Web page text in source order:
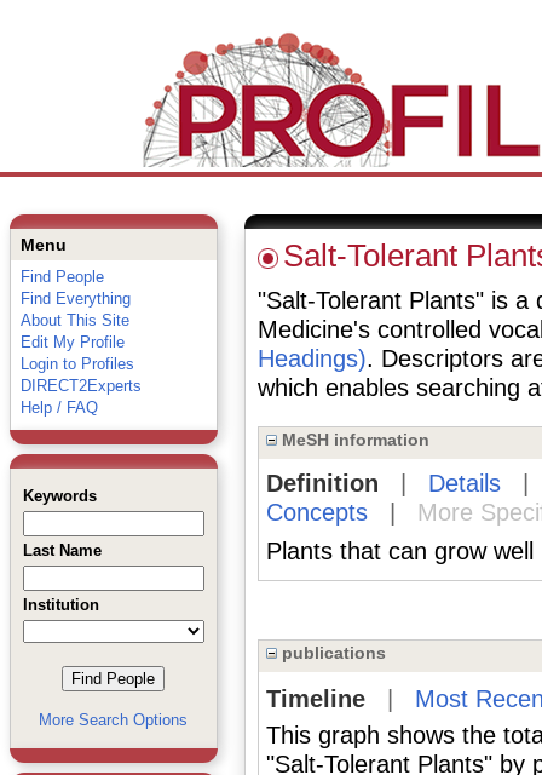
Menu
Find People
Find Everything
About This Site
Edit My Profile
Login to Profiles
DIRECT2Experts
Help / FAQ
Keywords
Last Name
Institution
More Search Options
Salt-Tolerant
"Salt-Tolerant Plants" is a
Medicine's controlled
Headings). Descriptors
which enables searching
MeSH information
Definition Details
Concepts|
More
Plants that can grow
publications
Timeline| Most
This graph shows the
"Salt-Tolerant Plants" by